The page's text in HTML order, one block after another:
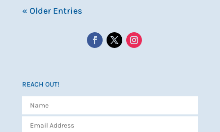
« Older Entries
REACH OUT!